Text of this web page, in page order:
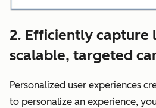
2. Efficiently capture
scalable, targeted
Personalized user experiences
to personalize an experience,